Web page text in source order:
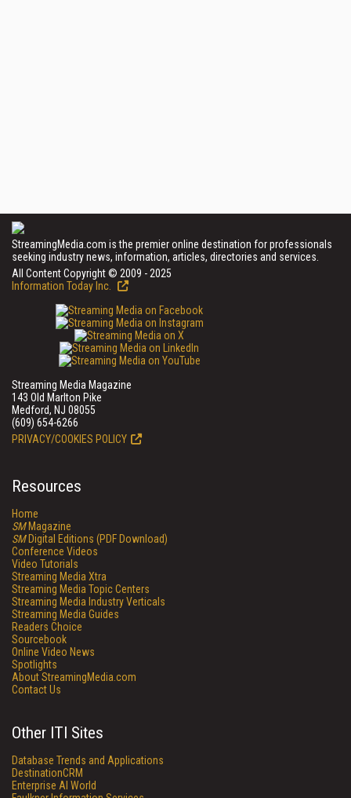
StreamingMedia.com is the premier online destination for professionals
seeking industry news, information, articles, directories and services.
All Content Copyright © 2009 - 2025
Information Today Inc.
Streaming Media Magazine
143 Old Marlton Pike
Medford, NJ 08055
(609) 654-6266
PRIVACY/COOKIES POLICY
Resources
Home
SMMagazine
SMDigital Editions (PDF Download)
Conference Videos
Video Tutorials
Streaming Media Xtra
Streaming Media Topic Centers
Streaming Media Industry Verticals
Streaming Media Guides
Readers Choice
Sourcebook
Online Video News
Spotlights
About StreamingMedia.com
Contact Us
Other ITI Sites
Database Trends and Applications
DestinationCRM
Enterprise AI World